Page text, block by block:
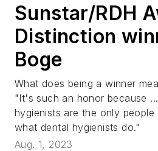
Sunstar/RDH
Distinction
Boge
What does being a winner
"It's such an honor because
hygienists are the only people
what dental hygienists do."
Aug. 1, 2023